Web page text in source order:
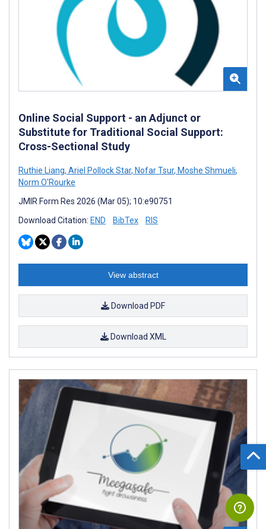
Online Social Support - an Adjunct or
Substitute for Traditional Social Support:
Cross-Sectional Study
Ruthie Liang, Ariel Pollock Star, Nofar Tsur, Moshe Shmueli,
Norm O'Rourke
JMIR Form Res 2026 (Mar 05); 10:e90751
Download Citation: END BibTex RIS
View abstract
Download PDF
Download XML